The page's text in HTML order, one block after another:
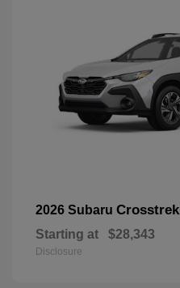
2026 Subaru Crosstrek
Starting at $28,343
Disclosure